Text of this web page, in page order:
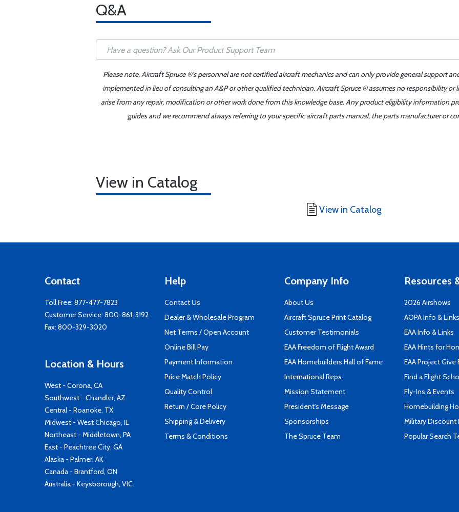
Q&A
Please note, Aircraft Spruce ®'s personnel are not certified aircraft mechanics and can only provide general support
implemented in lieu of consulting an A&P or other qualified technician. Aircraft Spruce ® assumes no responsibility
arise from any repair, modification or other work done from this knowledge base. Any product eligibility information
guides and we recommend always referring to your specific aircraft parts manual, the parts manufacturer or
View in Catalog
View in Catalog
Contact
Toll Free: 877-477-7823
Customer Service: 800-861-3192
Fax: 800-329-3020
Location & Hours
West - Corona, CA
Southwest - Chandler, AZ
Central - Roanoke, TX
Midwest - West Chicago, IL
Northeast - Middletown, PA
East - Peachtree City, GA
Alaska - Palmer, AK
Canada - Brantford, ON
Australia - Keysborough, VIC
Help
Contact Us
Dealer & Wholesale Program
Net Terms / Open Account
Online Bill Pay
Payment Information
Price Match Policy
Quality Control
Return / Core Policy
Shipping & Delivery
Terms & Conditions
Company Info
About Us
Aircraft Spruce Print Catalog
Customer Testimonials
EAA Freedom of Flight Award
EAA Homebuilders Hall of Fame
International Reps
Mission Statement
President's Message
Sponsorships
The Spruce Team
Resources
2026 Airshows
AOPA Info & Links
EAA Info & Links
EAA Hints for
EAA Project Give
Find a Flight
Fly-Ins & Events
Homebuilding
Military Discount
Popular Search